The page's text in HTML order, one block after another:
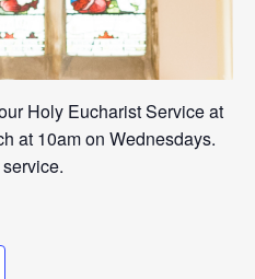
Holy Eucharist Service at
at 10am on Wednesdays.